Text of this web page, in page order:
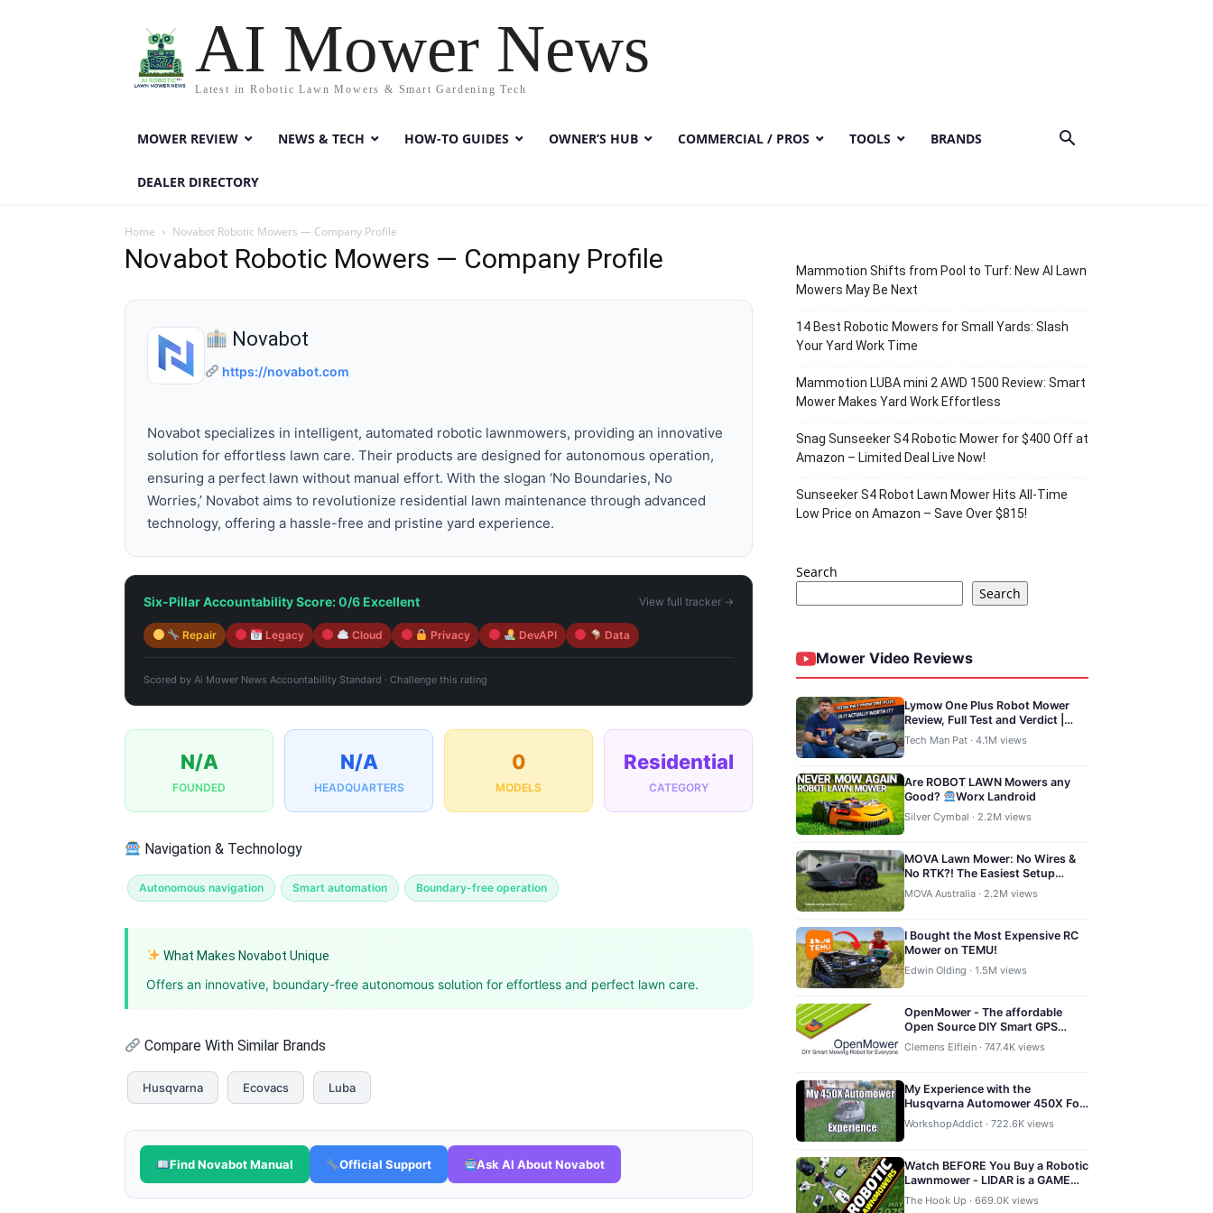
AI Mower News
Latest in Robotic Lawn Mowers & Smart Gardening Tech
MOWER REVIEW NEWS & TECH HOW-TO GUIDES OWNER’S HUB COMMERCIAL / PROS TOOLS BRANDS
DEALER DIRECTORY
Home Novabot Robotic Mowers — Company Profile
Novabot Robotic Mowers — Company Profile
Novabot
https://novabot.com
Novabot specializes in intelligent, automated robotic lawnmowers, providing an innovative
solution for effortless lawn care. Their products are designed for autonomous operation,
ensuring a perfect lawn without manual effort. With the slogan ‘No Boundaries, No
Worries,’ Novabot aims to revolutionize residential lawn maintenance through advanced
technology, offering a hassle-free and pristine yard experience.
Six-Pillar Accountability Score: 0/6 Excellent View full tracker →
Repair Legacy Cloud Privacy DevAPI Data
Scored by Ai Mower News Accountability Standard · Challenge this rating
N/A
FOUNDED
N/A
HEADQUARTERS
0
MODELS
Residential
CATEGORY
Navigation & Technology
Autonomous navigation Smart automation Boundary-free operation
What Makes Novabot Unique
Offers an innovative, boundary-free autonomous solution for effortless and perfect lawn care.
Compare With Similar Brands
Husqvarna Ecovacs Luba
Find Novabot Manual Official Support Ask AI About Novabot
Mammotion Shifts from Pool to Turf: New AI Lawn
Mowers May Be Next
14 Best Robotic Mowers for Small Yards: Slash
Your Yard Work Time
Mammotion LUBA mini 2 AWD 1500 Review: Smart
Mower Makes Yard Work Effortless
Snag Sunseeker S4 Robotic Mower for $400 Off at
Amazon – Limited Deal Live Now!
Sunseeker S4 Robot Lawn Mower Hits All-Time
Low Price on Amazon – Save Over $815!
Search
Search
Mower Video Reviews
Lymow One Plus Robot Mower
Review, Full Test and Verdict |
TechManPat
Tech Man Pat · 4.1M views
Are ROBOT LAWN Mowers any
Good?
Worx Landroid
Silver Cymbal · 2.2M views
MOVA Lawn Mower: No Wires &
No RTK?! The Easiest Setup
Robot Mower
MOVA Australia · 2.2M views
I Bought the Most Expensive RC
Mower on TEMU!
Edwin Olding · 1.5M views
OpenMower - The affordable
Open Source DIY Smart GPS
Robotic Mower
Clemens Elflein · 747.4K views
My Experience with the
Husqvarna Automower 450X For
One Full Summer
WorkshopAddict · 722.6K views
Watch BEFORE You Buy a Robotic
Lawnmower - LIDAR is a GAME
CHANGER!
The Hook Up · 669.0K views